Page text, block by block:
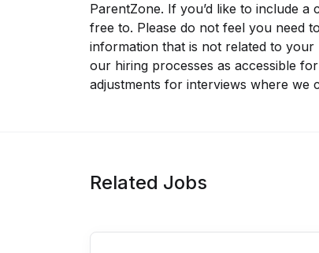
ParentZone. If you’d like to include
free to. Please do not feel you need
information that is not related to your
our hiring processes as accessible
adjustments for interviews where
Related Jobs